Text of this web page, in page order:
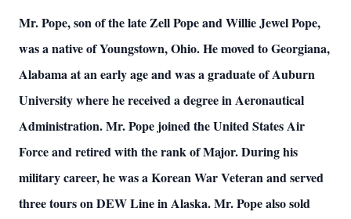
Mr. Pope, son of the late Zell Pope and Willie Jewel Pope,
was a native of Youngstown, Ohio. He moved to Georgiana,
Alabama at an early age and was a graduate of Auburn
University where he received a degree in Aeronautical
Administration. Mr. Pope joined the United States Air
Force and retired with the rank of Major. During his
military career, he was a Korean War Veteran and served
three tours on DEW Line in Alaska. Mr. Pope also sold